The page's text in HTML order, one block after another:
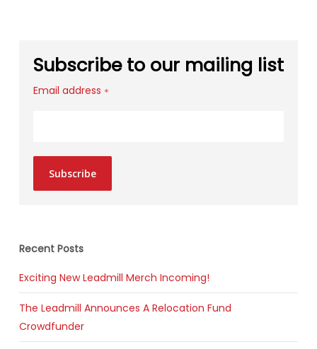
Subscribe to our mailing list
Email address *
Subscribe
Recent Posts
Exciting New Leadmill Merch Incoming!
The Leadmill Announces A Relocation Fund
Crowdfunder